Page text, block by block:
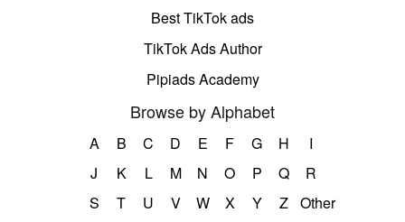
Best TikTok ads
TikTok Ads Author
Pipiads Academy
Browse by Alphabet
A B C D E F G H
I
J
K L M N O P Q
R
S
T U V W X Y Z Other